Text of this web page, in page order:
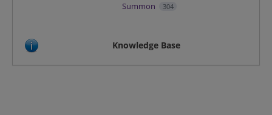
Summon 304
Knowledge Base